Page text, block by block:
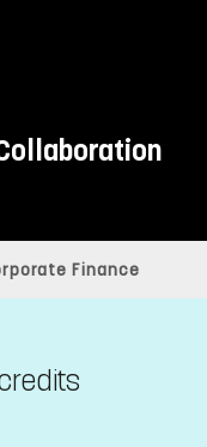
Finance